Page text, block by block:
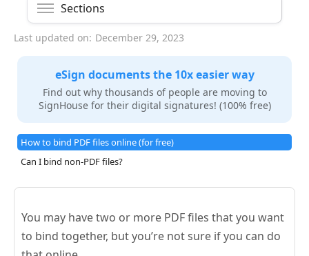
Sections
Last updated on: December 29, 2023
eSign documents the 10x easier way
Find out why thousands of people are moving to
SignHouse for their digital signatures! (100% free)
How to bind PDF files online (for free)
Can I bind non-PDF files?
You may have two or more PDF files that you want
to bind together, but you’re not sure if you can do